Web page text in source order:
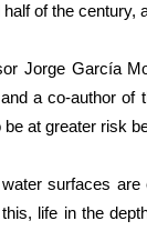
of the century,
Jorge García
a co-author of
be at greater risk
surfaces are
life in the